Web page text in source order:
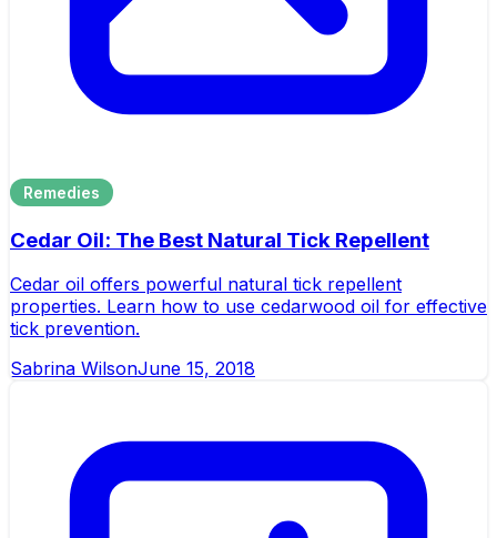
Remedies
Cedar Oil: The Best Natural Tick Repellent
Cedar oil offers powerful natural tick repellent
properties. Learn how to use cedarwood oil for effective
tick prevention.
Sabrina WilsonJune 15, 2018